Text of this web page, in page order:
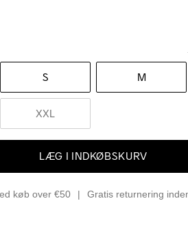
S M
XXL
LÆG I INDKØBSKURV
køb over €50 Gratis returnering